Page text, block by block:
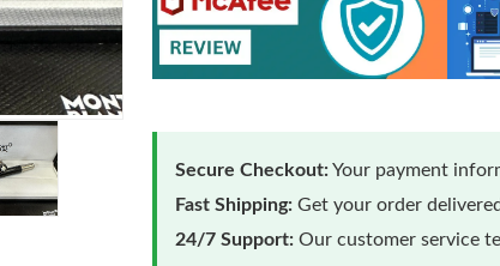
Secure Checkout:Your payment
Fast Shipping: Get your order
24/7 Support: Our customer service